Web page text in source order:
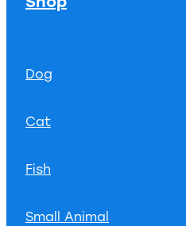
Dog
Cat
Fish
Small Animal